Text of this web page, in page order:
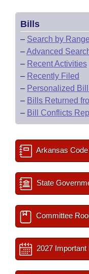
Bills
– Search by Range
–Advanced
– Recent Activities
– Recently Filed
– Personalized
– Bills Returned
– Bill Conflicts
Arkansas Code
State
Committee
2027 Important